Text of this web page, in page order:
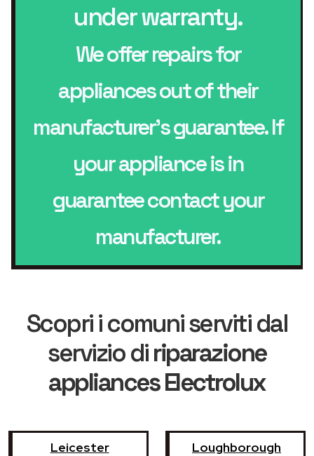
under warranty.
We offer repairs for
appliances out of their
manufacturer’s guarantee. If
your appliance is in
guarantee contact your
manufacturer.
Scopri i comuni serviti dal
servizio diriparazione
appliances Electrolux
Leicester Loughborough